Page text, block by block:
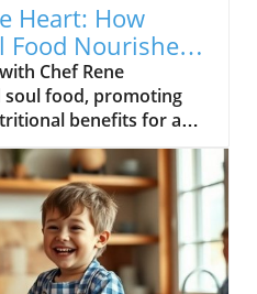
Heart: How
Food Nourishes
Chef Rene
soul food, promoting
benefits for a